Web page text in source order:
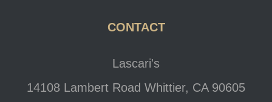
CONTACT
Lascari's
14108 Lambert Road Whittier, CA 90605